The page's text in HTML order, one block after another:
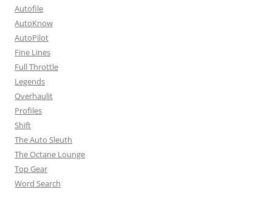
Autofile
AutoKnow
AutoPilot
Fine Lines
Full Throttle
Legends
Overhaulit
Profiles
Shift
The Auto Sleuth
The Octane Lounge
Top Gear
Word Search